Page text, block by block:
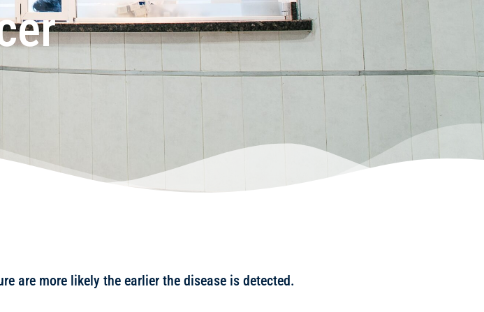
are more likely the earlier the disease is detected.